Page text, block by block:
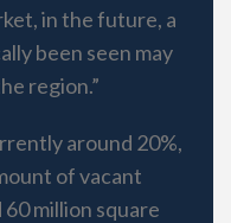
in the future, a
been seen may
region.”
around 20%,
of vacant
million square